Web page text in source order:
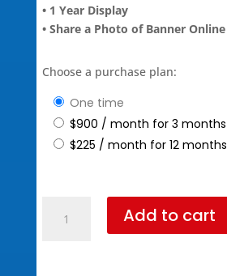
• 1 Year Display
• Share a Photo of Banner Online
Choose a purchase plan:
one time
$900 / month for 3 months
$225 / month for 12 months
Package
Add to cart